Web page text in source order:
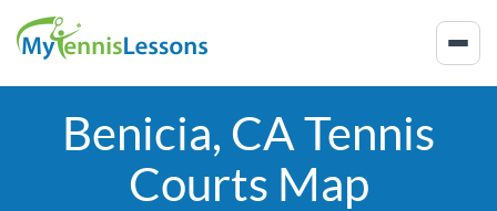
Benicia, CA Tennis
Courts Map